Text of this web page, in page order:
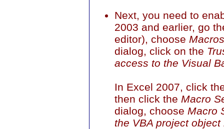
Next, you need to
2003 and earlier, go
editor), choose Macros
dialog, click on the
access to the Visual
In Excel 2007, click
then click the Macro
dialog, choose Macro
the VBA project object